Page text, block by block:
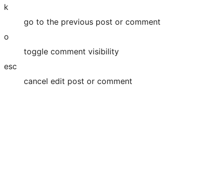
k
go to the previous post or comment
o
toggle comment visibility
esc
cancel edit post or comment